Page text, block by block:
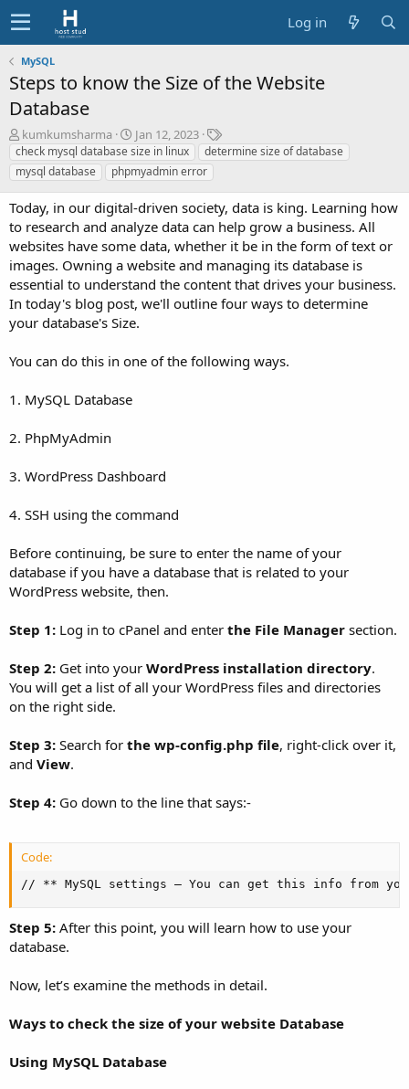
Log in
MySQL
Steps to know the Size of the Website
Database
A
u
t
h
r
kumkumsharma
C
r
e
a
o
n
d
a
e
Jan 12, 2023
T
a
check mysql database size in linux
determine size of database
mysql database
phpmyadmin error
Today, in our digital-driven society, data is king. Learning how
to research and analyze data can help grow a business. All
websites have some data, whether it be in the form of text or
images. Owning a website and managing its database is
essential to understand the content that drives your business.
In today's blog post, we'll outline four ways to determine
your database's Size.
You can do this in one of the following ways.
1. MySQL Database
2. PhpMyAdmin
3. WordPress Dashboard
4. SSH using the command
Before continuing, be sure to enter the name of your
database if you have a database that is related to your
WordPress website, then.
Step 1: Log in to cPanel and enter the File Manager section.
Step 2: Get into your WordPress installation directory.
You will get a list of all your WordPress files and directories
on the right side.
Step 3: Search for the wp-config.php file, right-click over it,
and View.
Step 4: Go down to the line that says:-
Code:
// ** MySQL settings – You can get this info from
Step 5: After this point, you will learn how to use your
database.
Now, let’s examine the methods in detail.
Ways to check the size of your website Database
Using MySQL Database